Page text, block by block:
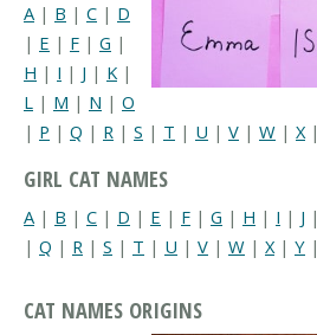
A | B | C | D
| E | F | G |
H | I | J | K |
L | M | N | O
| P | Q | R | S | T | U | V | W | X|
GIRL CAT NAMES
A | B | C | D | E | F | G | H | I | J |
| Q | R | S | T | U | V | W | X | Y |
CAT NAMES ORIGINS